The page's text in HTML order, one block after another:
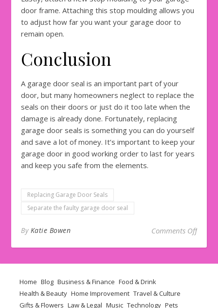
door frame. Attaching this stop moulding allows you
to adjust how far you want your garage door to
remain open.
Conclusion
A garage door seal is an important part of your
door, but many homeowners neglect to replace the
seals on their doors or just do it too late when the
damage is already done. Fortunately, replacing
garage door seals is something you can do yourself
and save a lot of money. It’s important to keep your
garage door in good working order to last for years
and keep you safe from the elements.
Replacing Garage Door Seals
Separate the faulty garage door seal
By Katie Bowen Comments Offon
Home Blog Business & Finance Food & Drink
Health & Beauty Home Improvement Travel & Culture
Gifts & Flowers Law & Legal Music Technology Pets